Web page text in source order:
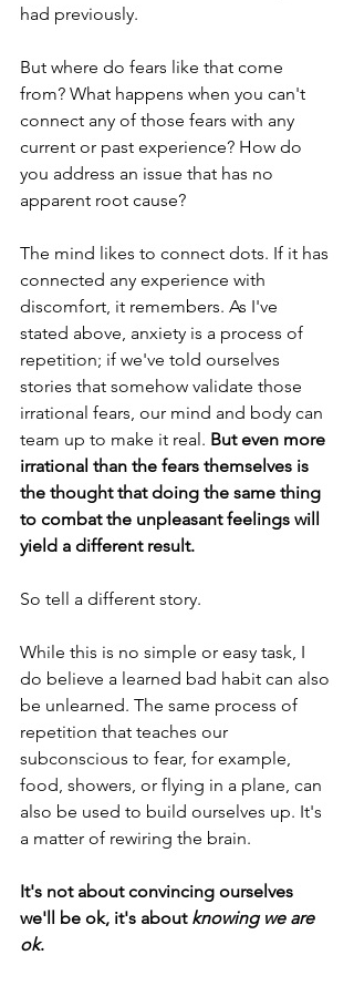
had previously.
But where do fears like that come
from? What happens when you can't
connect any of those fears with any
current or past experience? How do
you address an issue that has no
apparent root cause?
The mind likes to connect dots. If it has
connected any experience with
discomfort, it remembers. As I've
stated above, anxiety is a process of
repetition; if we've told ourselves
stories that somehow validate those
irrational fears, our mind and body can
team up to make it real. But even more
irrational than the fears themselves is
the thought that doing the same thing
to combat the unpleasant feelings will
yield a different result.
So tell a different story.
While this is no simple or easy task, I
do believe a learned bad habit can also
be unlearned. The same process of
repetition that teaches our
subconscious to fear, for example,
food, showers, or flying in a plane, can
also be used to build ourselves up. It's
a matter of rewiring the brain.
It's not about convincing ourselves
we'll be ok, it's about knowing we are
ok.